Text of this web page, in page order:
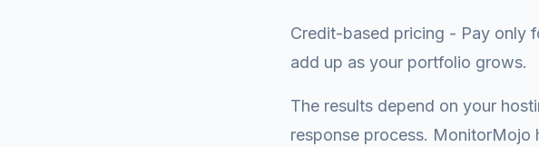
Credit-based pricing - Pay only
add up as your portfolio grows.
The results depend on your
response process. MonitorMojo